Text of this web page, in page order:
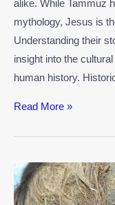
alike. While Tammuz
mythology, Jesus is
Understanding their
insight into the
human history.
Read More »